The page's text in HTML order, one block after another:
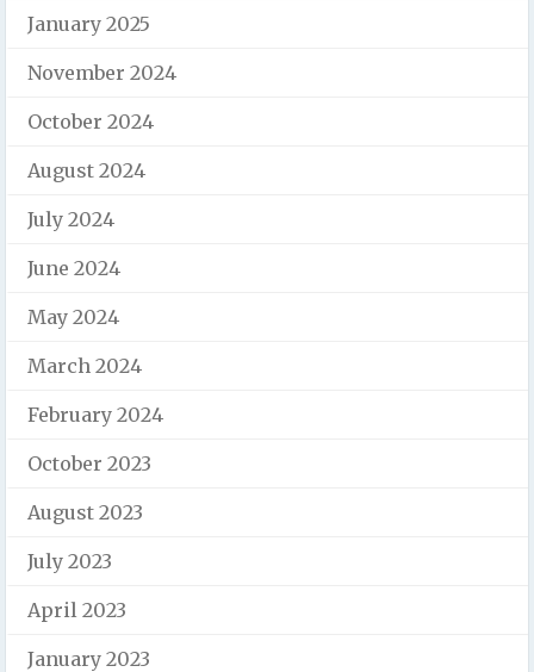
January 2025
November 2024
October 2024
August 2024
July 2024
June 2024
May 2024
March 2024
February 2024
October 2023
August 2023
July 2023
April 2023
January 2023